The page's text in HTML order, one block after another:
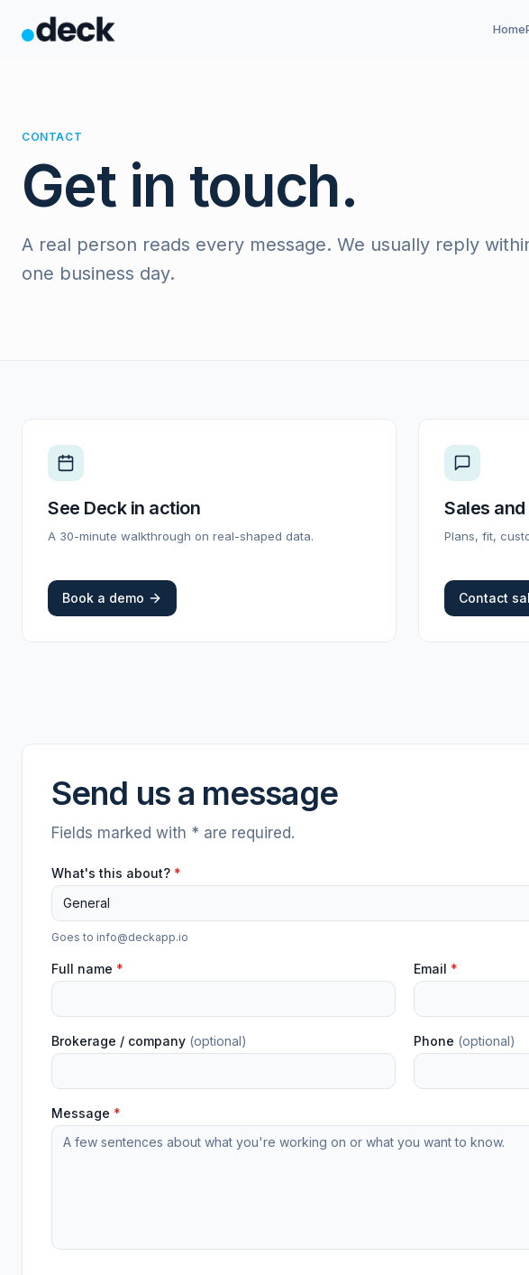
Home
CONTACT
Get in touch.
A real person reads every message. We usually reply
one business day.
See Deck in action
A 30-minute walkthrough on real-shaped data.
Book a demo
Sales
Plans, fit,
Contact
Send us a message
Fields marked with * are required.
What's this about? *
General
Goes to info@deckapp.io
Full name * Email *
Brokerage / company (optional) Phone (optional)
Message *